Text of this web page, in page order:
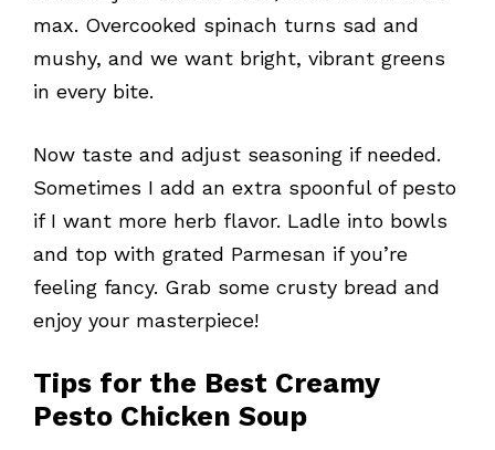
max. Overcooked spinach turns sad and
mushy, and we want bright, vibrant greens
in every bite.
Now taste and adjust seasoning if needed.
Sometimes I add an extra spoonful of pesto
if I want more herb flavor. Ladle into bowls
and top with grated Parmesan if you’re
feeling fancy. Grab some crusty bread and
enjoy your masterpiece!
Tips for the Best Creamy
Pesto Chicken Soup